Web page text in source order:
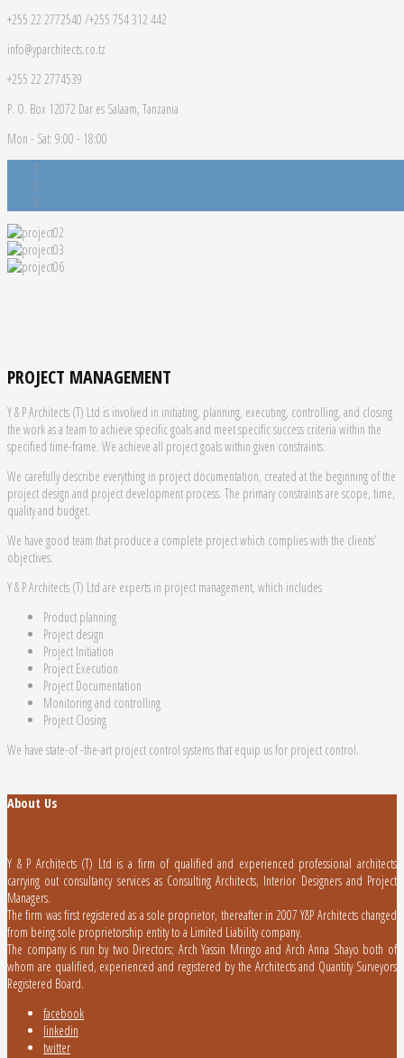
+255 22 2772540 /+255 754 312 442
info@yparchitects.co.tz
+255 22 2774539
P. O. Box 12072 Dar es Salaam, Tanzania
Mon - Sat: 9:00 - 18:00
PROJECT MANAGEMENT
Y & P Architects (T) Ltd is involved in initiating, planning, executing, controlling, and closing
the work as a team to achieve specific goals and meet specific success criteria within the
specified time-frame. We achieve all project goals within given constraints.
We carefully describe everything in project documentation, created at the beginning of the
project design and project development process. The primary constraints are scope, time,
quality and budget.
We have good team that produce a complete project which complies with the clients’
objectives.
Y & P Architects (T) Ltd are experts in project management, which includes
Product planning
Project design
Project Initiation
Project Execution
Project Documentation
Monitoring and controlling
Project Closing
We have state-of -the-art project control systems that equip us for project control.
About Us
Y & P Architects (T) Ltd is a firm of qualified and experienced professional architects
carrying out consultancy services as Consulting Architects, Interior Designers and Project
Managers.
The firm was first registered as a sole proprietor, thereafter in 2007 Y&P Architects changed
from being sole proprietorship entity to a Limited Liability company.
The company is run by two Directors; Arch Yassin Mringo and Arch Anna Shayo both of
whom are qualified, experienced and registered by the Architects and Quantity Surveyors
Registered Board.
facebook
linkedin
twitter